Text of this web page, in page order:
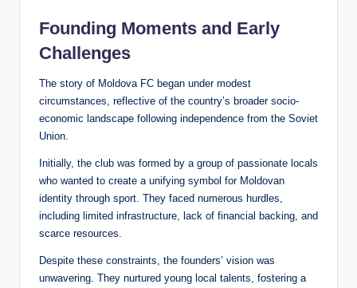
Founding Moments and Early
Challenges
The story of Moldova FC began under modest
circumstances, reflective of the country’s broader socio-
economic landscape following independence from the Soviet
Union.
Initially, the club was formed by a group of passionate locals
who wanted to create a unifying symbol for Moldovan
identity through sport. They faced numerous hurdles,
including limited infrastructure, lack of financial backing, and
scarce resources.
Despite these constraints, the founders’ vision was
unwavering. They nurtured young local talents, fostering a